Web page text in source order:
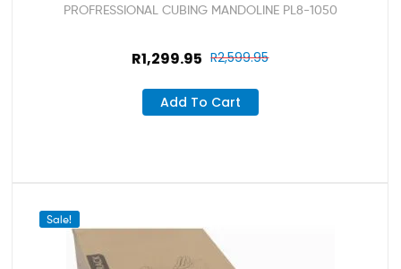
PROFRESSIONAL CUBING MANDOLINE PL8-1050
R2,599.95
R1,299.95
Add To Cart
Sale!